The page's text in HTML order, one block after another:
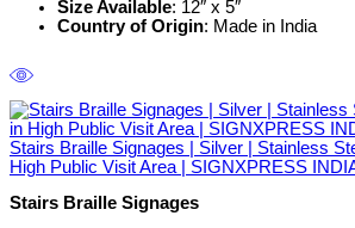
Size Available: 12″ x 5″
Country of Origin: Made in India
Stairs Braille Signages | Silver | Stainless
High Public Visit Area | SIGNXPRESS
Stairs Braille Signages